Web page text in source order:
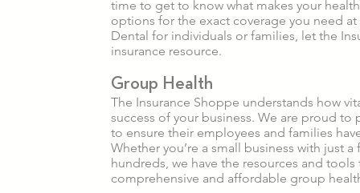
time to get to know what makes your
options for the exact coverage you need
Dental for individuals or families, let the
insurance resource.
Group Health
The Insurance Shoppe understands how
success of your business. We are proud
to ensure their employees and families
Whether you’re a small business with just
hundreds, we have the resources and
comprehensive and affordable group